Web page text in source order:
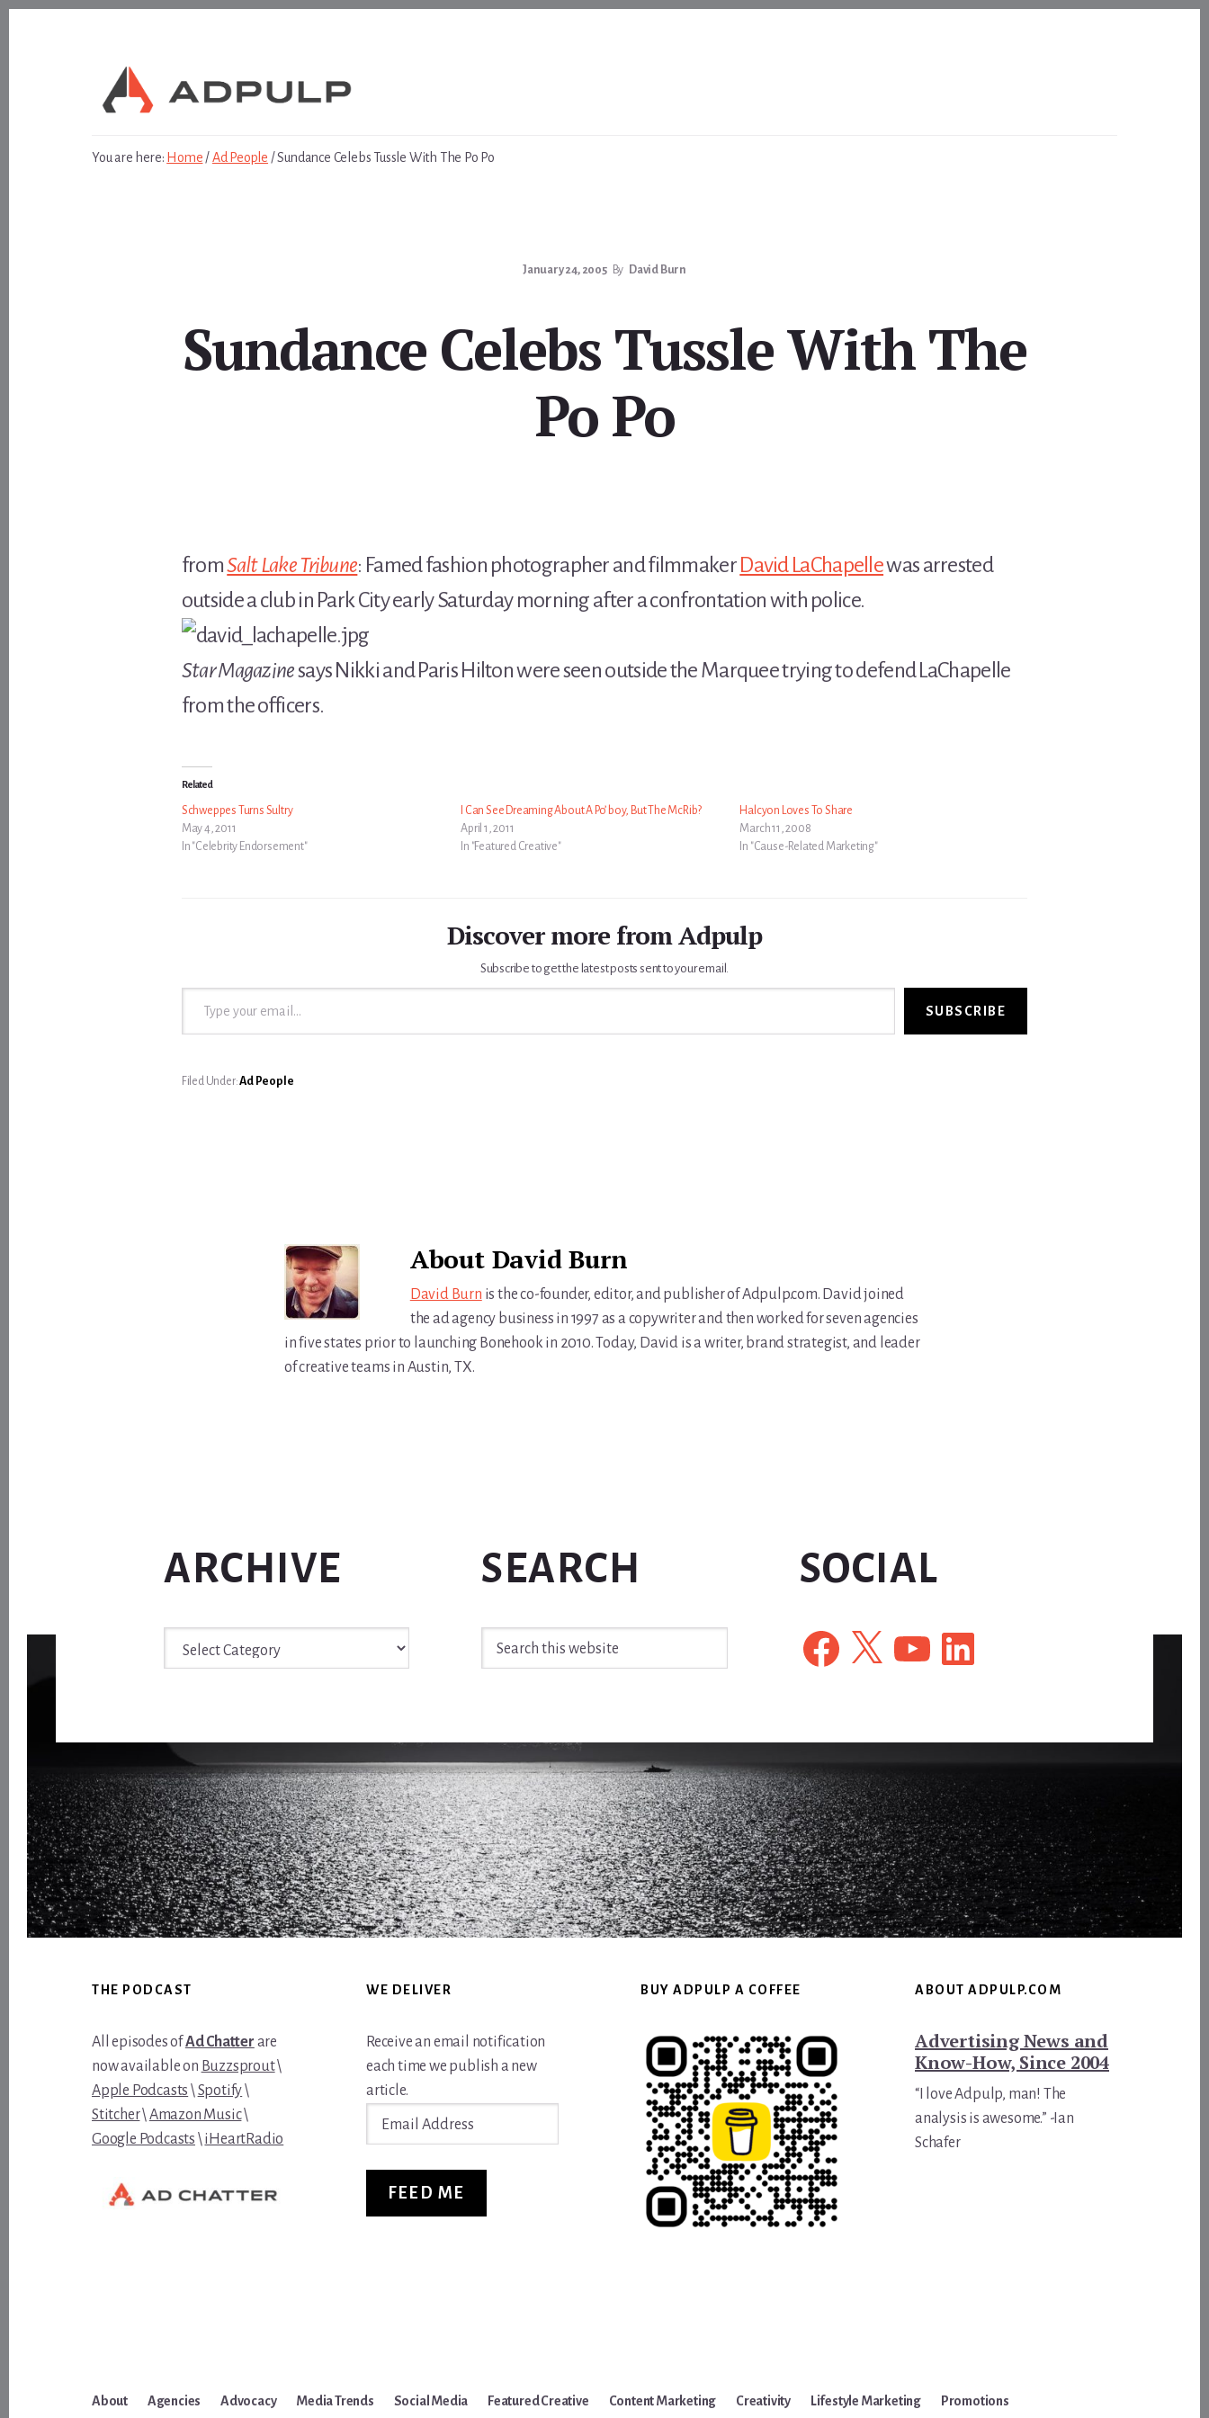
You are here: Home /Ad People /Sundance Celebs Tussle With The Po Po
January 24, 2005 By David Burn
Sundance Celebs Tussle With The
Po Po
fromSalt Lake Tribune: Famed fashion photographer and filmmakerDavid LaChapellewas arrested
outside a club in Park City early Saturday morning after a confrontation with police.
Star Magazinesays Nikki and Paris Hilton were seen outside the Marquee trying to defend LaChapelle
from the officers.
Related
Schweppes Turns Sultry
May 4, 2011
In "Celebrity Endorsement"
I Can See Dreaming About A Po’ boy, But The McRib?
April 1, 2011
In "Featured Creative"
Halcyon Loves To Share
March 11, 2008
In "Cause-Related Marketing"
Discover more from Adpulp
Subscribe to get the latest posts sent to your email.
Type your email…
SUBSCRIBE
Filed Under:Ad People
About David Burn
David Burn is the co-founder, editor, and publisher of Adpulp.com. David joined
the ad agency business in 1997 as a copywriter and then worked for seven agencies
in five states prior to launching Bonehook in 2010. Today, David is a writer, brand strategist, and leader
of creative teams in Austin, TX.
ARCHIVE
Archive
SEARCH
Search
this
SOCIAL
Facebook
X YouTubeLinkedIn
FooterTHE PODCAST
All episodes ofAd Chatter are
now available on Buzzsprout\
Apple Podcasts \Spotify\
Stitcher\Amazon Music\
Google Podcasts \iHeartRadio
WE DELIVER
Receive an email notification
each time we publish a new
article.
FEED ME
BUY ADPULP A COFFEE ABOUT ADPULP.COM
Advertising News and
Know-How, Since 2004
“I love Adpulp, man! The
analysis is awesome.” -Ian
Schafer
About Agencies Advocacy Media Trends Social Media Featured Creative Content Marketing Creativity Lifestyle Marketing Promotions